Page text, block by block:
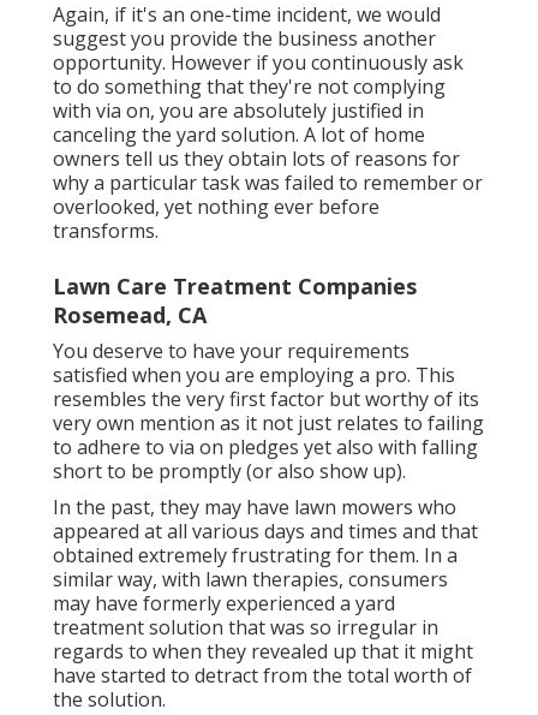
Again, if it's an one-time incident, we would
suggest you provide the business another
opportunity. However if you continuously ask
to do something that they're not complying
with via on, you are absolutely justified in
canceling the yard solution. A lot of home
owners tell us they obtain lots of reasons for
why a particular task was failed to remember or
overlooked, yet nothing ever before
transforms.
Lawn Care Treatment Companies
Rosemead, CA
You deserve to have your requirements
satisfied when you are employing a pro. This
resembles the very first factor but worthy of its
very own mention as it not just relates to failing
to adhere to via on pledges yet also with falling
short to be promptly (or also show up).
In the past, they may have lawn mowers who
appeared at all various days and times and that
obtained extremely frustrating for them. In a
similar way, with lawn therapies, consumers
may have formerly experienced a yard
treatment solution that was so irregular in
regards to when they revealed up that it might
have started to detract from the total worth of
the solution.